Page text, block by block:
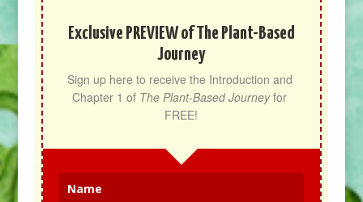
Exclusive PREVIEW of The Plant-Based
Journey
Sign up here to receive the Introduction and
Chapter 1 of The Plant-Based Journey for
FREE!